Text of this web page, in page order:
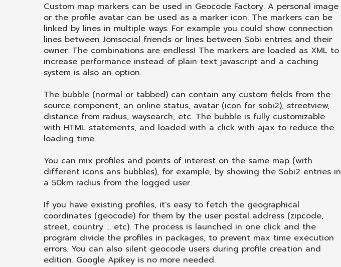
Custom map markers can be used in Geocode Factory. A personal image
or the profile avatar can be used as a marker icon. The markers can be
linked by lines in multiple ways. For example you could show connection
lines between Jomsocial friends or lines between Sobi entries and their
owner. The combinations are endless! The markers are loaded as XML to
increase performance instead of plain text javascript and a caching
system is also an option.
The bubble (normal or tabbed) can contain any custom fields from the
source component, an online status, avatar (icon for sobi2), streetview,
distance from radius, waysearch, etc. The bubble is fully customizable
with HTML statements, and loaded with a click with ajax to reduce the
loading time.
You can mix profiles and points of interest on the same map (with
different icons ans bubbles), for example, by showing the Sobi2 entries in
a 50km radius from the logged user.
If you have existing profiles, it's easy to fetch the geographical
coordinates (geocode) for them by the user postal address (zipcode,
street, country ... etc). The process is launched in one click and the
program divide the profiles in packages, to prevent max time execution
errors. You can also silent geocode users during profile creation and
edition. Google Apikey is no more needed.